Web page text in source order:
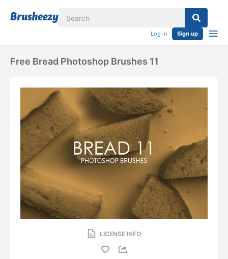
Log in Sign up
Free Bread Photoshop Brushes 11
LICENSE INFO